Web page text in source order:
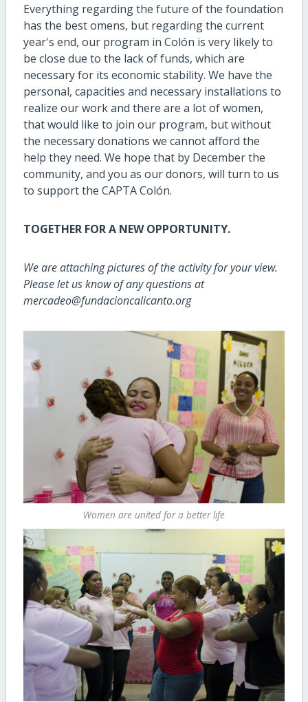
Everything regarding the future of the foundation
has the best omens, but regarding the current
year's end, our program in Colón is very likely to
be close due to the lack of funds, which are
necessary for its economic stability. We have the
personal, capacities and necessary installations to
realize our work and there are a lot of women,
that would like to join our program, but without
the necessary donations we cannot afford the
help they need. We hope that by December the
community, and you as our donors, will turn to us
to support the CAPTA Colón.
TOGETHER FOR A NEW OPPORTUNITY.
We are attaching pictures of the activity for your view.
Please let us know of any questions at
mercadeo@fundacioncalicanto.org
Women are united for a better life